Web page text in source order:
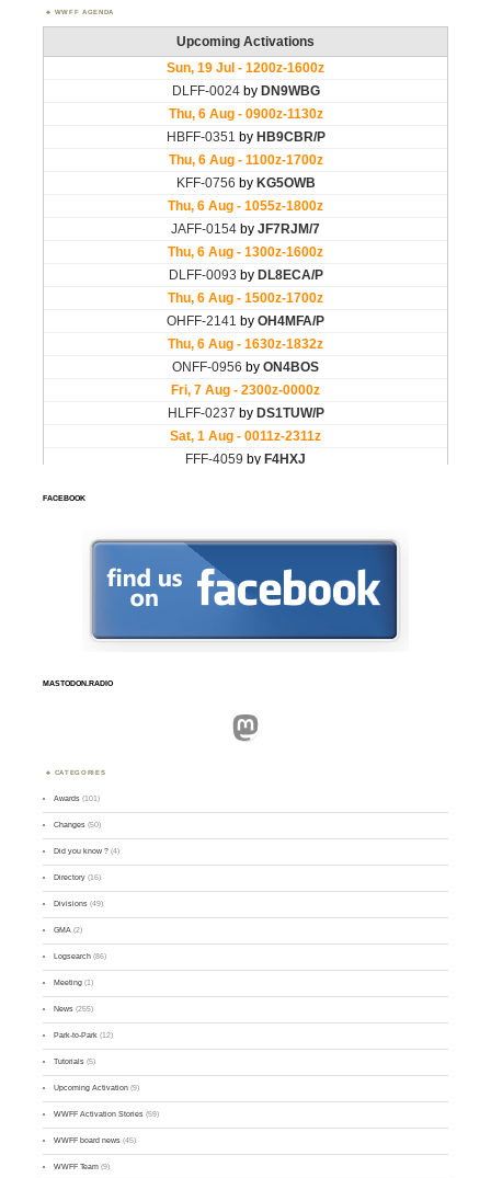
WWFF AGENDA
FACEBOOK
MASTODON.RADIO
Mastodon
CATEGORIES
Awards (101)
Changes (50)
Did you know ? (4)
Directory (16)
Divisions (49)
GMA (2)
Logsearch (86)
Meeting (1)
News (255)
Park-to-Park (12)
Tutorials (5)
Upcoming Activation (9)
WWFF Activation Stories (59)
WWFF board news (45)
WWFF Team (9)